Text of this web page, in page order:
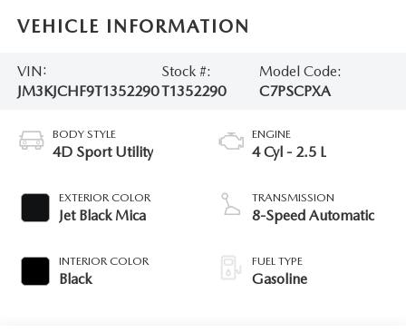
VEHICLE INFORMATION
VIN:
JM3KJCHF9T1352290
Stock #:
T1352290
Model Code:
C7PSCPXA
BODY STYLE
4D Sport Utility
EXTERIOR COLOR
Jet Black Mica
INTERIOR COLOR
Black
ENGINE
4 Cyl - 2.5 L
TRANSMISSION
8-Speed Automatic
FUEL TYPE
Gasoline